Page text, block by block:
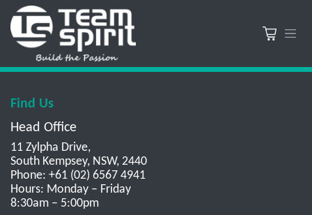
Find Us
Head Office
11 Zylpha Drive,
South Kempsey, NSW, 2440
Phone: +61 (02) 6567 4941
Hours: Monday – Friday
8:30am – 5:00pm